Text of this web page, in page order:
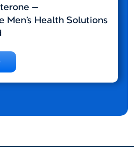
—
Men’s Health Solutions